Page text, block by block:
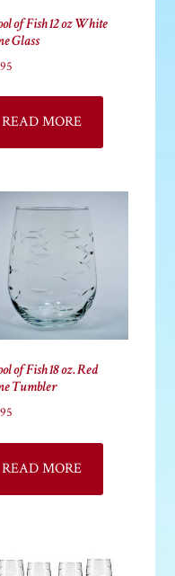
of Fish 12 oz White
Glass
READ MORE
of Fish 18 oz. Red
Tumbler
READ MORE